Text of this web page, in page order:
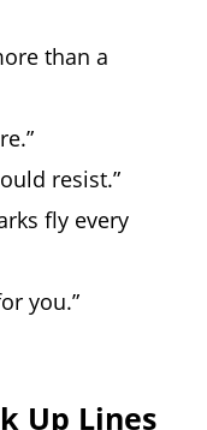
than a
resist.”
fly every
you.”
Up Lines